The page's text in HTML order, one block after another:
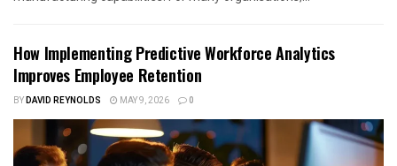
How Implementing Predictive Workforce Analytics
Improves Employee Retention
BYDAVID REYNOLDS MAY 9, 2026 0